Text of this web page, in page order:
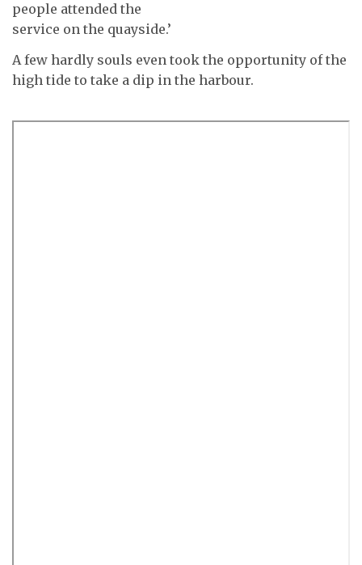
people attended the
service on the quayside.’
A few hardly souls even took the opportunity of the
high tide to take a dip in the harbour.